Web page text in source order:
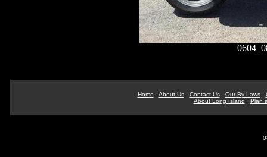
Home About Us Contact Us Our By Laws
About Long Island
Plan